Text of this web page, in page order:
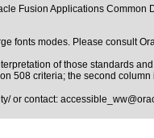
Fusion Applications
fonts modes. Please consult
of those standards
508 criteria; the second
or contact: